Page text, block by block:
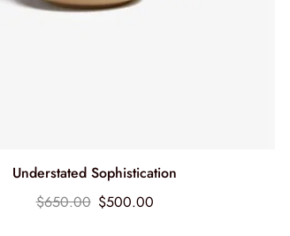
Understated Sophistication
$650.00 $500.00